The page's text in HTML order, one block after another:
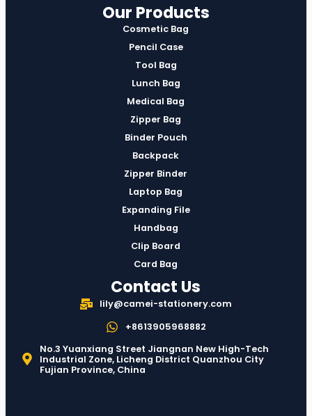
Our Products
Cosmetic Bag
Pencil Case
Tool Bag
Lunch Bag
Medical Bag
Zipper Bag
Binder Pouch
Backpack
Zipper Binder
Laptop Bag
Expanding File
Handbag
Clip Board
Card Bag
Contact Us
lily@camei-stationery.com
+8613905968882
No.3 Yuanxiang Street Jiangnan New High-Tech
Industrial Zone, Licheng District Quanzhou City
Fujian Province, China